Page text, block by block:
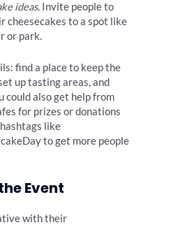
ideas. Invite people to
cheesecakes to a spot like
or park.
find a place to keep the
up tasting areas, and
could also get help from
for prizes or donations
like
to get more people
Event
with their